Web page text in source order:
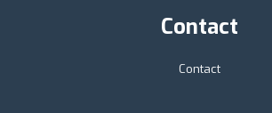
Contact
Contact